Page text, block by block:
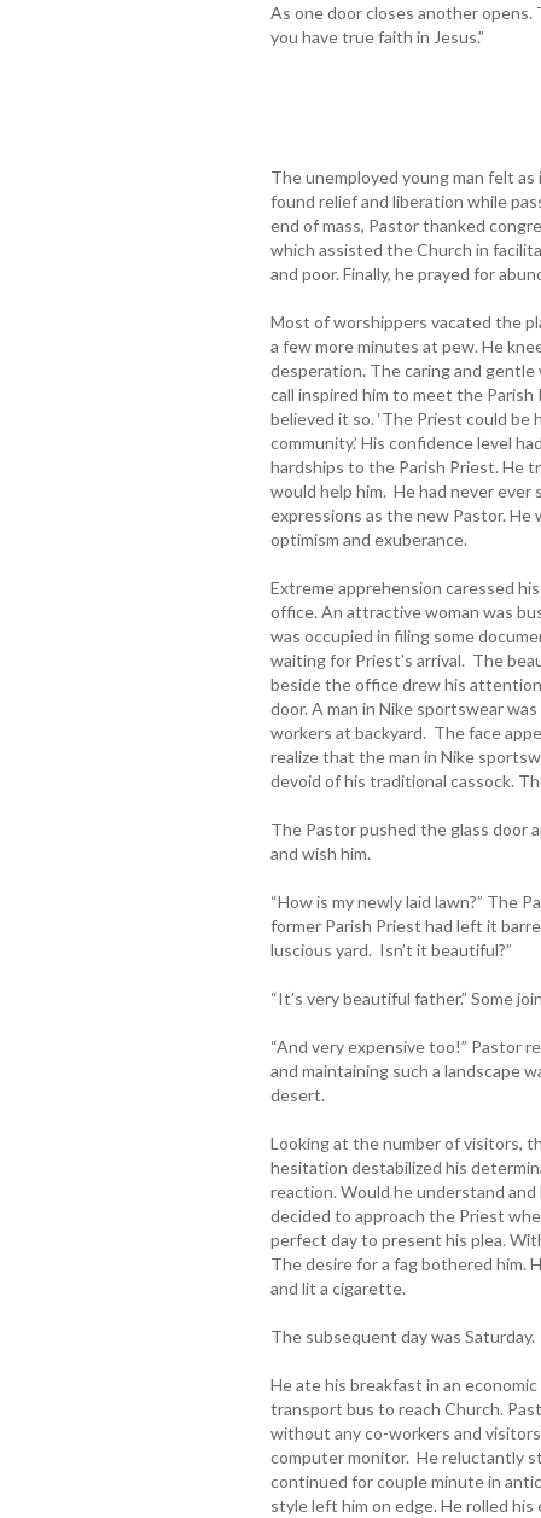
As one door closes another
you have true faith in Jesus.”
The unemployed young man felt
found relief and liberation while
end of mass, Pastor thanked
which assisted the Church in
and poor. Finally, he prayed for
Most of worshippers vacated the
a few more minutes at pew. He
desperation. The caring and
call inspired him to meet the Parish
believed it so. ‘The Priest could
community.’ His confidence level
hardships to the Parish Priest. He
would help him. He had never ever
expressions as the new Pastor.
optimism and exuberance.
Extreme apprehension caressed
office. An attractive woman was
was occupied in filing some
waiting for Priest’s arrival. The
beside the office drew his
door. A man in Nike sportswear
workers at backyard. The face
realize that the man in Nike
devoid of his traditional cassock.
The Pastor pushed the glass door
and wish him.
“How is my newly laid lawn?” The
former Parish Priest had left it
luscious yard. Isn’t it beautiful?”
“It’s very beautiful father.” Some
“And very expensive too!” Pastor
and maintaining such a landscape
desert.
Looking at the number of visitors,
hesitation destabilized his
reaction. Would he understand
decided to approach the Priest
perfect day to present his plea.
The desire for a fag bothered him.
and lit a cigarette.
The subsequent day was Saturday.
He ate his breakfast in an
transport bus to reach Church.
without any co-workers and
computer monitor. He reluctantly
continued for couple minute in
style left him on edge. He rolled